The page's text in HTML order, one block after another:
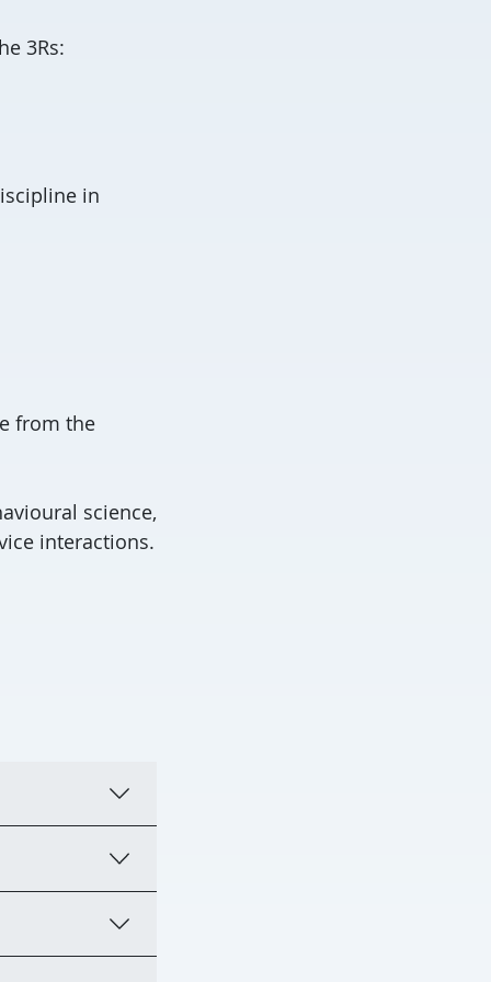
3Rs:
in
from the
science,
interactions.